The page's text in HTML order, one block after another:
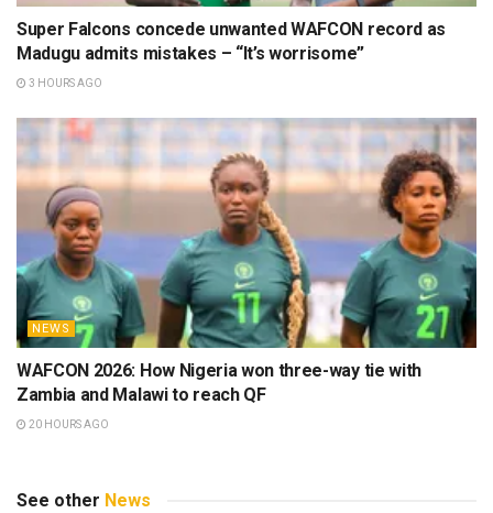
Super Falcons concede unwanted WAFCON record as
Madugu admits mistakes – “It’s worrisome”
3 HOURS AGO
NEWS
WAFCON 2026: How Nigeria won three-way tie with
Zambia and Malawi to reach QF
20 HOURS AGO
See other News